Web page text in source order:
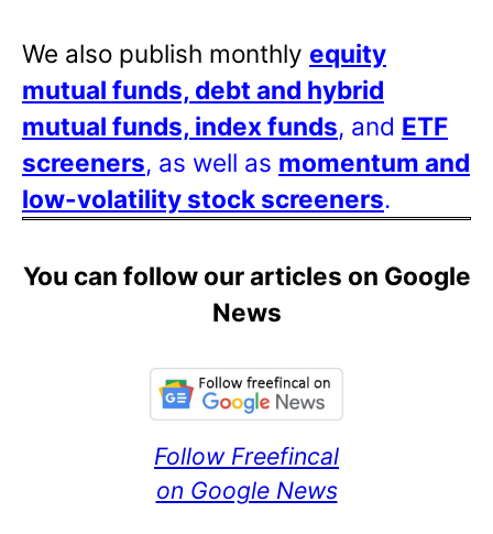
We also publish monthly equity
mutual funds, debt and hybrid
mutual funds, index funds, and ETF
screeners, as well as momentum and
low-volatility stock screeners.
You can follow our articles on Google
News
Follow Freefincal
on Google News